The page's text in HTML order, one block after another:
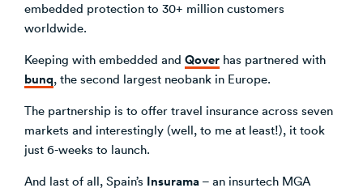
embedded protection to 30+ million customers
worldwide.
Keeping with embedded and Qover has partnered with
bunq, the second largest neobank in Europe.
The partnership is to offer travel insurance across seven
markets and interestingly (well, to me at least!), it took
just 6-weeks to launch.
And last of all, Spain’s Insurama – an insurtech MGA